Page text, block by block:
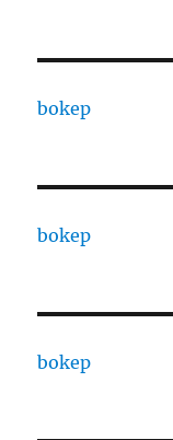
bokep
bokep
bokep